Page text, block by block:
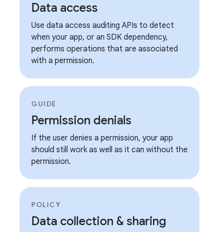
Data access
Use data access auditing APIs to detect
when your app, or an SDK dependency,
performs operations that are associated
with a permission.
GUIDE
Permission denials
If the user denies a permission, your app
should still work as well as it can without the
permission.
POLICY
Data collection & sharing